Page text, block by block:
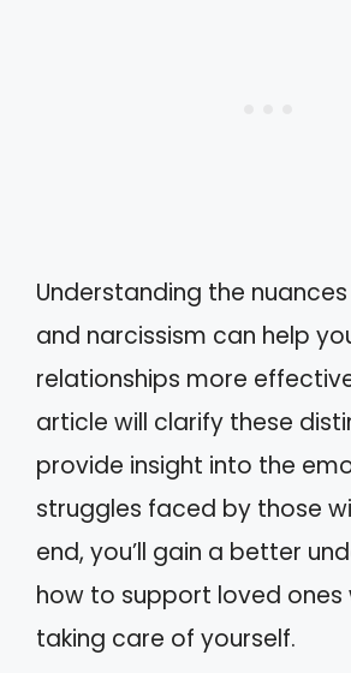
Understanding the nuances
and narcissism can help
relationships more
article will clarify these
provide insight into the
struggles faced by those
end, you’ll gain a better
how to support loved ones
taking care of yourself.